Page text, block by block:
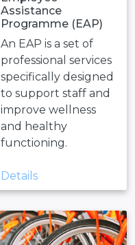
Assistance
Programme (EAP)
An EAP is a set of
professional services
specifically designed
to support staff and
improve wellness
and healthy
functioning.
Details